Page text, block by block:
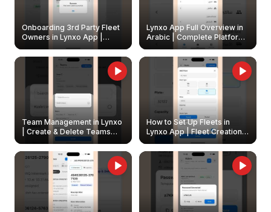
Onboarding 3rd Party Fleet
Owners in Lynxo App |
Create & Update Fleet
Owners
Lynxo App Full Overview in
Arabic | Complete Platform
Walkthrough
Team Management in Lynxo
| Create & Delete Teams
How to Set Up Fleets in
Lynxo App | Fleet Creation &
Management Guide